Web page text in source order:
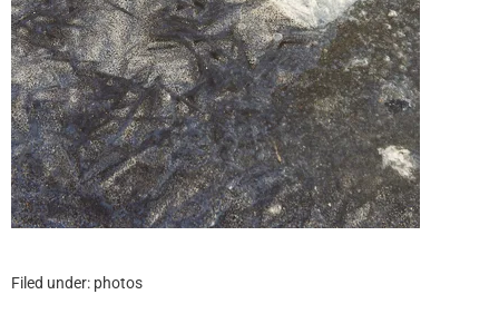
Filed under: photos